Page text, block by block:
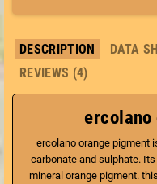
DESCRIPTION DATA
REVIEWS (4)
ercolano
ercolano orange pigment
carbonate and sulphate.
mineral orange pigment.